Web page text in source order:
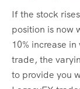
If the stock
position is now
10% increase
trade, the
to provide you